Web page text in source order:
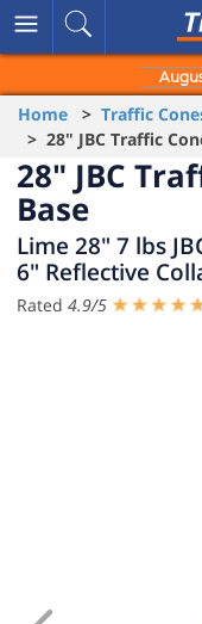
Home > Traffic
> 28" JBC Traffic
28" JBC
Base
Lime 28" 7 lbs
6" Reflective
Rated 4.9/5